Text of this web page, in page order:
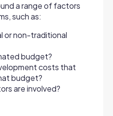
a range of factors
such as:
or non-traditional
budget?
costs that
budget?
are involved?